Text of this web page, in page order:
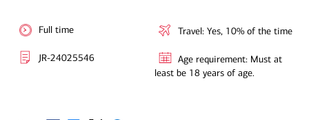
Full time
JR-24025546
Travel: Yes, 10% of the time
Age requirement: Must at
least be 18 years of age.